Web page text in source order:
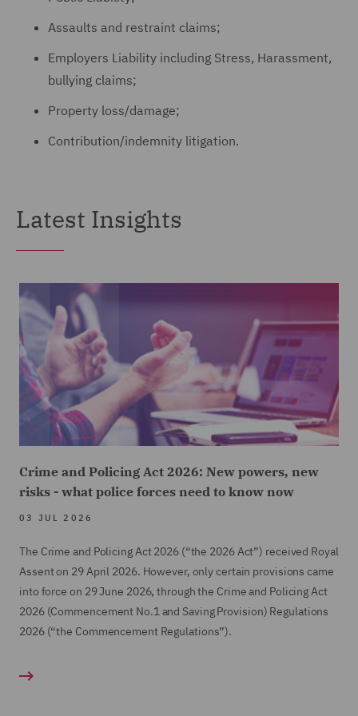
Assaults and restraint claims;
Employers Liability including Stress, Harassment,
bullying claims;
Property loss/damage;
Contribution/indemnity litigation.
Latest Insights
Crime and Policing Act 2026: New powers, new
risks - what police forces need to know now
03 JUL 2026
The Crime and Policing Act 2026 (“the 2026 Act”) received Royal
Assent on 29 April 2026. However, only certain provisions came
into force on 29 June 2026, through the Crime and Policing Act
2026 (Commencement No.1 and Saving Provision) Regulations
2026 (“the Commencement Regulations”).